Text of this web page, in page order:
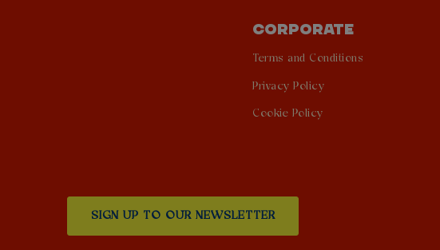
CORPORATE
Terms and Conditions
Privacy Policy
Cookie Policy
SIGN UP TO OUR NEWSLETTER